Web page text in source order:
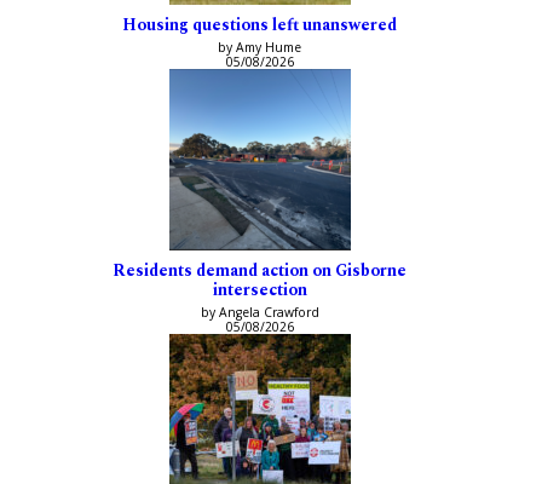
Housing questions left unanswered
by Amy Hume
05/08/2026
Residents demand action on Gisborne
intersection
by Angela Crawford
05/08/2026